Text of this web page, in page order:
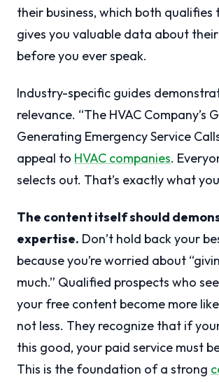
their business, which both qualifies
gives you valuable data about
before you ever speak.
Industry-specific guides
relevance. “The HVAC Company’s
Generating Emergency Service
appeal to HVAC companies.
selects out. That’s exactly what
The content itself should
expertise. Don’t hold back your
because you’re worried about
much.” Qualified prospects who
your free content become more
not less. They recognize that if
this good, your paid service must
This is the foundation of a strong